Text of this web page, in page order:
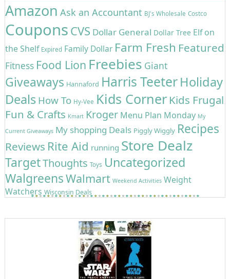
Amazon Ask an Accountant BJ's Wholesale Costco
Coupons CVS Dollar General Dollar Tree Elf on
the Shelf Expired Family Dollar Farm Fresh Featured
Fitness Food Lion Freebies Giant
Giveaways Hannaford Harris TeeterHoliday
Deals How To Hy-Vee Kids Corner Kids Frugal
Fun & Crafts Kmart Kroger Menu Plan Monday My
Current Giveaways My shopping Deals Piggly Wiggly Recipes
Reviews Rite Aid running Store Dealz
TargetThoughts Toys Uncategorized
WalgreensWalmart Weekend Activities Weight
Watchers Wisconsin Deals